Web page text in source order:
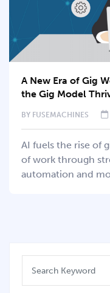
A New Era of Gig
the Gig Model
BY FUSEMACHINES
AI fuels the rise of
of work through
automation and